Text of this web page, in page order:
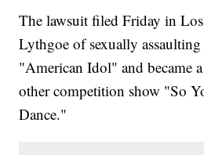
The lawsuit filed Friday in Los
Lythgoe of sexually
"American Idol" and became
other competition show "So
Dance."